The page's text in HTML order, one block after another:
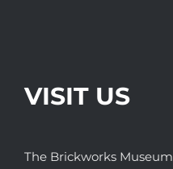
VISIT US
The Brickworks Museum